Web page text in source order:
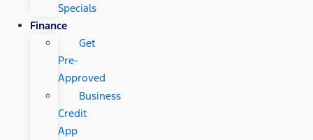
Specials
Finance
Get
Pre-
Approved
Business
Credit
App